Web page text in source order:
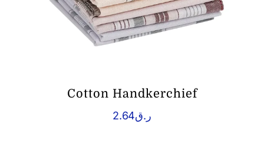
Cotton Handkerchief
ر.ق2.64